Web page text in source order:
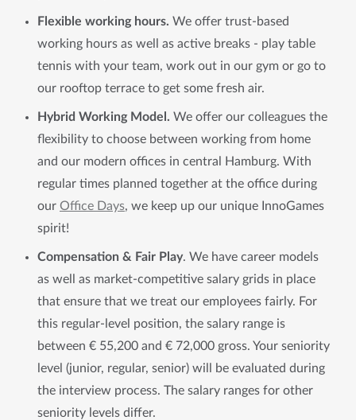
Flexible working hours. We offer trust-based
working hours as well as active breaks - play table
tennis with your team, work out in our gym or go to
our rooftop terrace to get some fresh air.
Hybrid Working Model. We offer our colleagues the
flexibility to choose between working from home
and our modern offices in central Hamburg. With
regular times planned together at the office during
our Office Days, we keep up our unique InnoGames
spirit!
Compensation & Fair Play. We have career models
as well as market-competitive salary grids in place
that ensure that we treat our employees fairly. For
this regular-level position, the salary range is
between € 55,200 and € 72,000 gross. Your seniority
level (junior, regular, senior) will be evaluated during
the interview process. The salary ranges for other
seniority levels differ.